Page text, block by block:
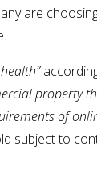
are
property
of
subject to